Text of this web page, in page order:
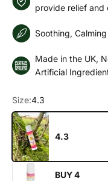
provide relief and
Soothing,
Made in the UK,
Artificial
Size:4.3
4.3
BUY 4